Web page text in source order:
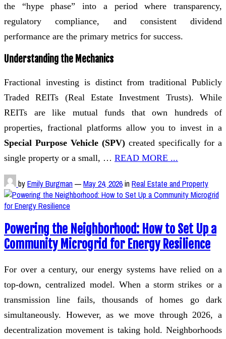
the “hype phase” into a period where transparency,
regulatory compliance, and consistent dividend
performance are the primary metrics for success.
Understanding the Mechanics
Fractional investing is distinct from traditional Publicly
Traded REITs (Real Estate Investment Trusts). While
REITs are like mutual funds that own hundreds of
properties, fractional platforms allow you to invest in a
Special Purpose Vehicle (SPV) created specifically for a
single property or a small, … READ MORE ...
byEmily Burgman—May 24, 2026inReal Estate and Property
Powering the Neighborhood: How to Set Up a
Community Microgrid for Energy Resilience
For over a century, our energy systems have relied on a
top-down, centralized model. When a storm strikes or a
transmission line fails, thousands of homes go dark
simultaneously. However, as we move through 2026, a
decentralization movement is taking hold. Neighborhoods